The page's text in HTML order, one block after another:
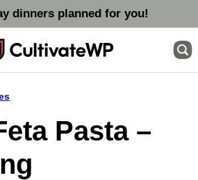
dinners planned for you!
Pasta –